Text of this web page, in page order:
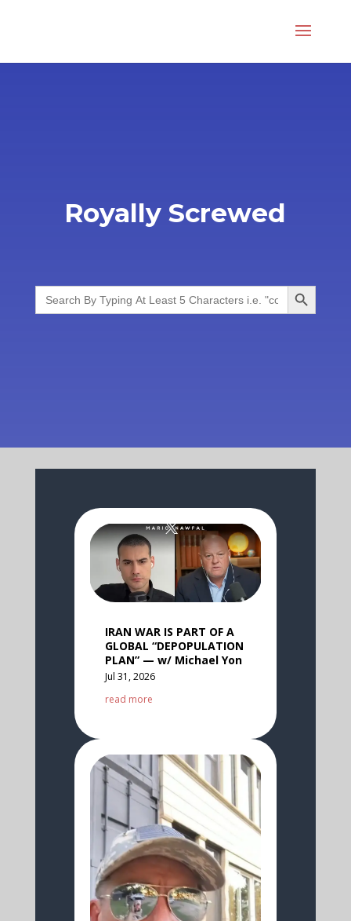
Royally Screwed
Search
for:
Search Button
IRAN WAR IS PART OF A
GLOBAL “DEPOPULATION
PLAN” — w/ Michael Yon
Jul 31, 2026
read more